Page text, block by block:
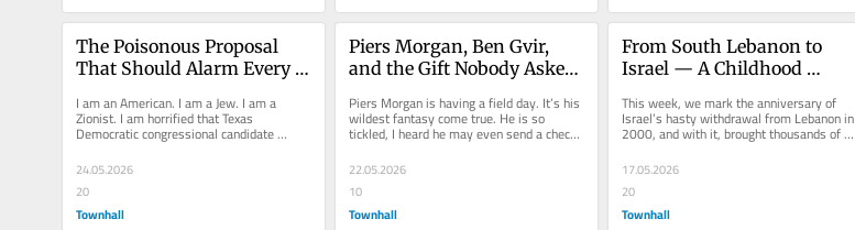
The Poisonous Proposal
That Should Alarm Every
I am an American. I am a Jew. I am a
Zionist. I am horrified that Texas
Democratic congressional candidate
Maureen Galindo made an obscene
statement...
24.05.2026
20
Townhall
Piers Morgan, Ben Gvir,
and the Gift Nobody Asked
Piers Morgan is having a field day. It’s his
wildest fantasy come true. He is so
tickled, I heard he may even send a check
to Israel’s Minister of...
22.05.2026
10
Townhall
From South Lebanon to
Israel — A Childhood
and Resilience
This week, we mark the anniversary of
Israel’s hasty withdrawal from Lebanon in
2000, and with it, brought thousands of
Lebanese Christians to...
17.05.2026
20
Townhall